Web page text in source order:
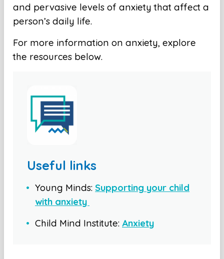
and pervasive levels of anxiety that affect a
person’s daily life.
For more information on anxiety, explore
the resources below.
Useful links
Young Minds: Supporting your child
with anxiety
Child Mind Institute: Anxiety